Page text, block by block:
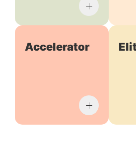
Accelerator